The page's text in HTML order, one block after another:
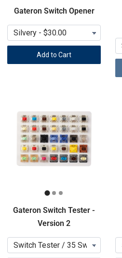
Gateron Switch Opener
Add to Cart
Gateron Switch Tester -
Version 2